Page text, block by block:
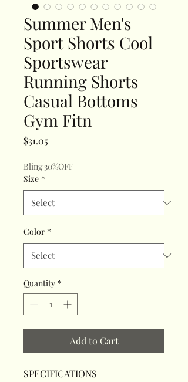
Summer Men's
Sport Shorts Cool
Sportswear
Running Shorts
Casual Bottoms
Gym Fitn
$31.05
Bling 30%OFF
Size *
Color *
Quantity *
Add to Cart
SPECIFICATIONS